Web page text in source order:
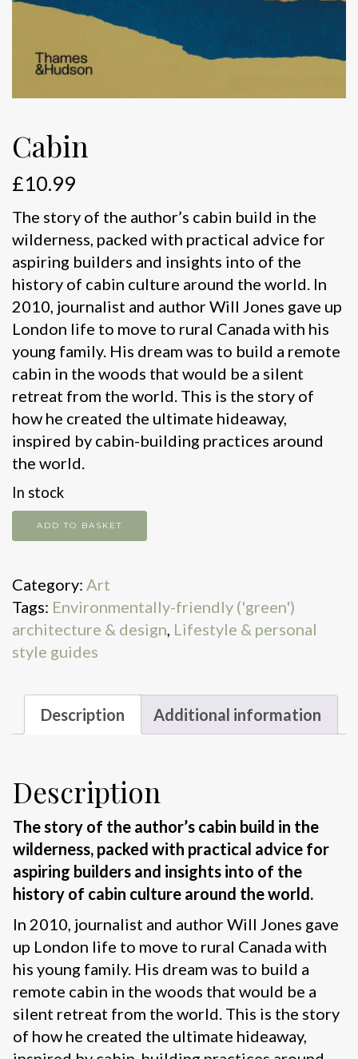
Cabin
£10.99
The story of the author’s cabin build in the
wilderness, packed with practical advice for
aspiring builders and insights into of the
history of cabin culture around the world. In
2010, journalist and author Will Jones gave up
London life to move to rural Canada with his
young family. His dream was to build a remote
cabin in the woods that would be a silent
retreat from the world. This is the story of
how he created the ultimate hideaway,
inspired by cabin-building practices around
the world.
In stock
Cabin
quantity
ADD TO BASKET
Category: Art
Tags: Environmentally-friendly ('green')
architecture & design, Lifestyle & personal
style guides
Description Additional information
Description
The story of the author’s cabin build in the
wilderness, packed with practical advice for
aspiring builders and insights into of the
history of cabin culture around the world.
In 2010, journalist and author Will Jones gave
up London life to move to rural Canada with
his young family. His dream was to build a
remote cabin in the woods that would be a
silent retreat from the world. This is the story
of how he created the ultimate hideaway,